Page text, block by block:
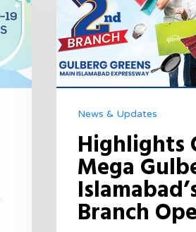
News & Updates
Highlights
Mega
Branch